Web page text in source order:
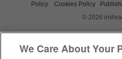
Policy
Cookies Policy
© 2026
We Care About Your